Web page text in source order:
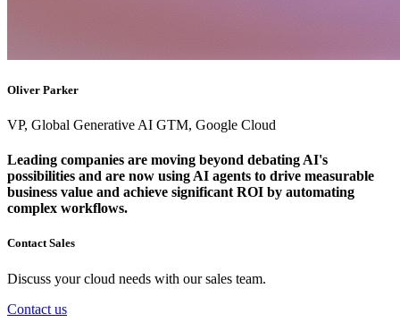
Oliver Parker
VP, Global Generative AI GTM, Google Cloud
Leading companies are moving beyond debating AI's
possibilities and are now using AI agents to drive measurable
business value and achieve significant ROI by automating
complex workflows.
Contact Sales
Discuss your cloud needs with our sales team.
Contact us